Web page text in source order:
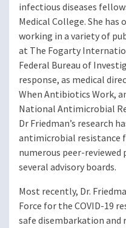
infectious diseases
Medical College. She has
working in a variety of
at The Fogarty
Federal Bureau of
response, as medical
When Antibiotics Work,
National Antimicrobial
Dr Friedman’s research
antimicrobial resistance
numerous peer-reviewed
several advisory boards.
Most recently, Dr.
Force for the COVID-19
safe disembarkation